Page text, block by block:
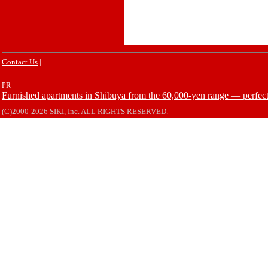
Contact Us |
PR
Furnished apartments in Shibuya from the 60,000-yen range —
(C)2000-2026 SIKI, Inc. ALL RIGHTS RESERVED.